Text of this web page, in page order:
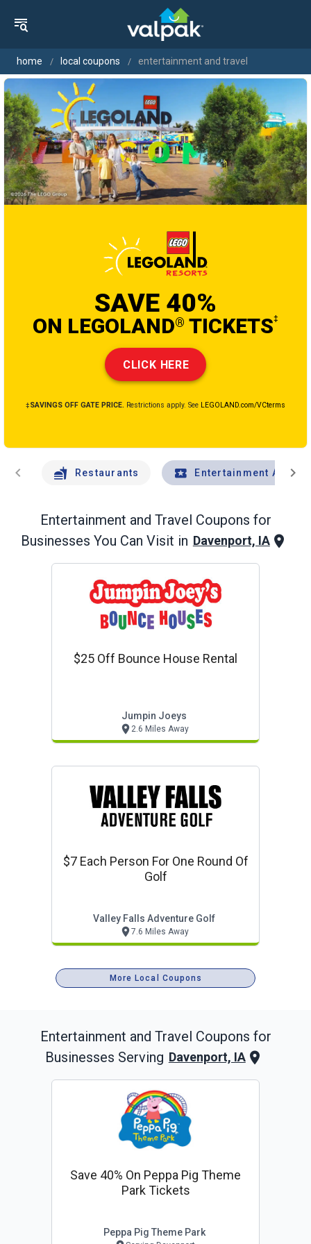
home local coupons entertainment and travel
SAVE 40%
ON LEGOLAND® TICKETS‡
CLICK HERE
‡SAVINGS OFF GATE PRICE. Restrictions apply. See LEGOLAND.com/VCterms
chevron_left Restaurants Entertainment Andchevron_right
Entertainment and Travel Coupons for
Businesses You Can Visit in Davenport, IA
$25 Off Bounce House Rental
Jumpin Joeys
2.6 Miles Away
$7 Each Person For One Round Of
Golf
Valley Falls Adventure Golf
7.6 Miles Away
More Local Coupons
Entertainment and Travel Coupons for
Businesses Serving Davenport, IA
Save 40% On Peppa Pig Theme
Park Tickets
Peppa Pig Theme Park